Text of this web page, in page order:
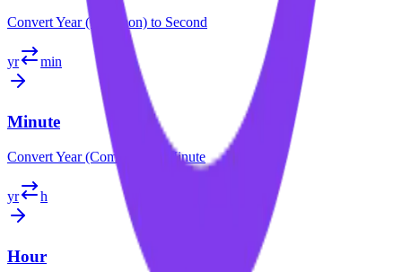
ConvertYear (Common) to Second
yr min
Minute
ConvertYear (Common) Minute
yr h
Hour